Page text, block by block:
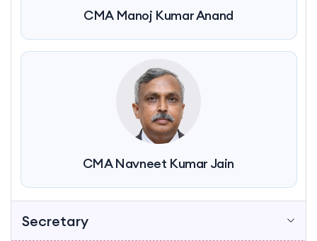
CMA Manoj Kumar Anand
CMA Navneet Kumar Jain
Secretary